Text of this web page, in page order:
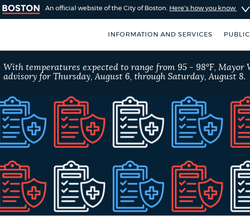
An official website of the City of Boston. Here's how you know
INFORMATION AND SERVICES
Boston
for accuracy
occasionally
by using the
SEARCH
BOSTON.GOV
Choose
a
search
type
Search results
AI summary
POPULAR SEARCHES
City of Boston jobs Excise
With temperatures expected to range from 95 - 98°F, Mayor
advisory for Thursday, August 6, through Saturday, August 8.